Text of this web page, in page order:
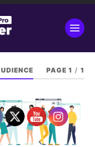
PAGE 1 / 1